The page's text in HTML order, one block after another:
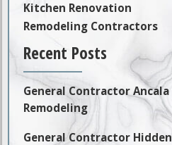
Kitchen Renovation
Remodeling Contractors
Recent Posts
General Contractor
Remodeling
General Contractor